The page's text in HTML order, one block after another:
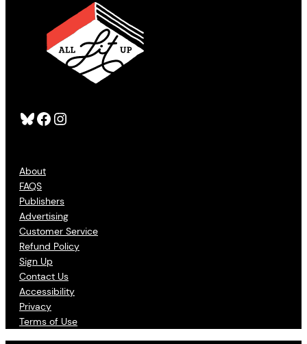
Bluesky Facebook Instagram
About
FAQS
Publishers
Advertising
Customer Service
Refund Policy
Sign Up
Contact Us
Accessibility
Privacy
Terms of Use